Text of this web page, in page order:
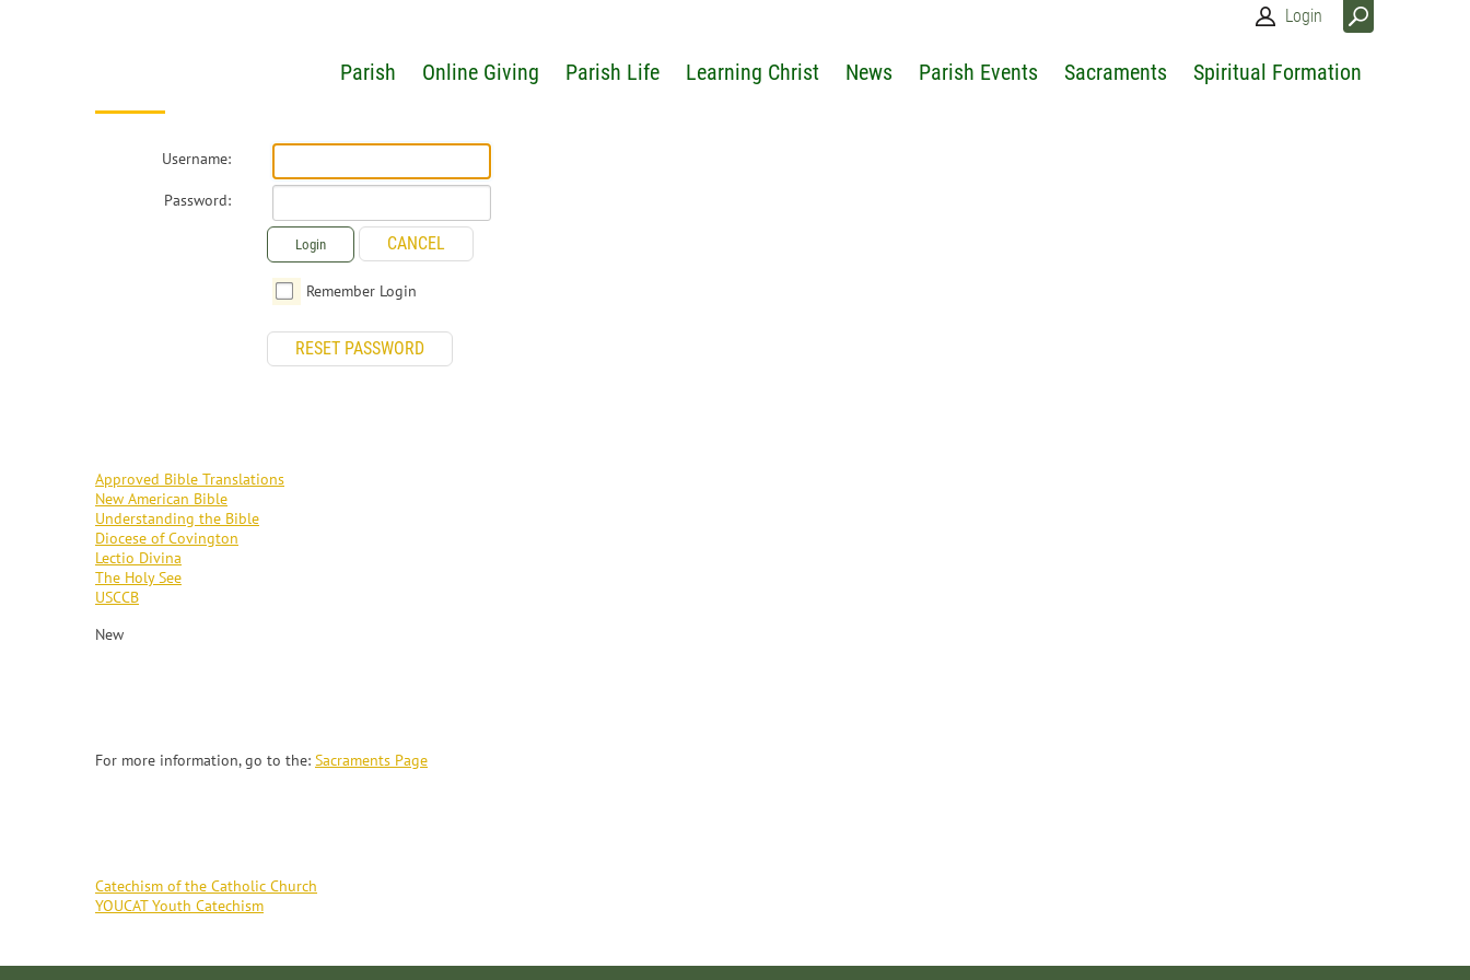
Login
Parish Online Giving Parish Life Learning Christ News Parish Events Sacraments Spiritual Formation
Username:
Password:
Login CANCEL
Remember Login
RESET PASSWORD
Approved Bible Translations
New American Bible
Understanding the Bible
Diocese of Covington
Lectio Divina
The Holy See
USCCB
New
For more information, go to the: Sacraments Page
Catechism of the Catholic Church
YOUCAT Youth Catechism